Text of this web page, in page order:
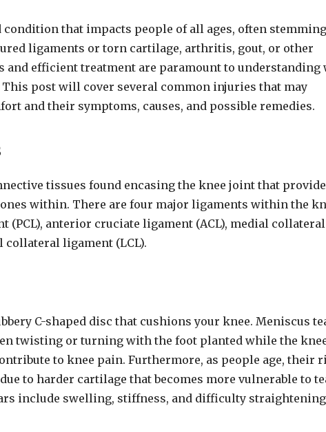
condition that impacts people of all ages, often stemming
ligaments or torn cartilage, arthritis, gout, or other
and efficient treatment are paramount to understanding
post will cover several common injuries that may
and their symptoms, causes, and possible remedies.
tissues found encasing the knee joint that provide
within. There are four major ligaments within the
(PCL), anterior cruciate ligament (ACL), medial collateral
collateral ligament (LCL).
C-shaped disc that cushions your knee. Meniscus
twisting or turning with the foot planted while the
to knee pain. Furthermore, as people age, their
to harder cartilage that becomes more vulnerable to
include swelling, stiffness, and difficulty